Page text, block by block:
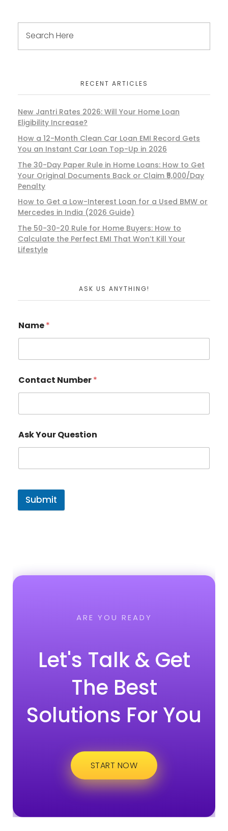
RECENT ARTICLES
New Jantri Rates 2026: Will Your Home Loan
Eligibility Increase?
How a 12-Month Clean Car Loan EMI Record Gets
You an Instant Car Loan Top-Up in 2026
The 30-Day Paper Rule in Home Loans: How to Get
Your Original Documents Back or Claim ₹5,000/Day
Penalty
How to Get a Low-Interest Loan for a Used BMW or
Mercedes in India (2026 Guide)
The 50-30-20 Rule for Home Buyers: How to
Calculate the Perfect EMI That Won’t Kill Your
Lifestyle
ASK US ANYTHING!
Name*
Contact Number*
Ask Your Question
Submit
ARE YOU READY
Let's Talk & Get
The Best
Solutions For You
START NOW